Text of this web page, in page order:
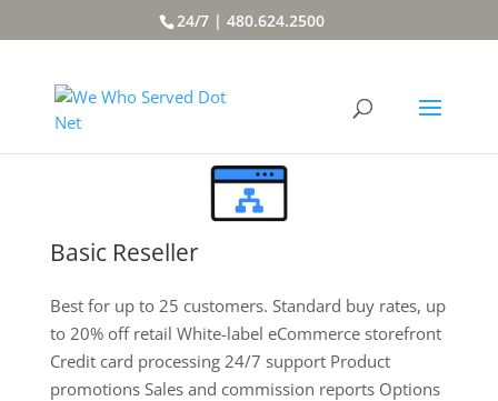
24/7 | 480.624.2500
Basic Reseller
Best for up to 25 customers. Standard buy rates, up
to 20% off retail White-label eCommerce storefront
Credit card processing 24/7 support Product
promotions Sales and commission reports Options